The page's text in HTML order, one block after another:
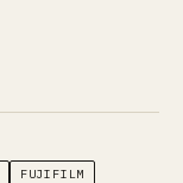
FUJIFILM